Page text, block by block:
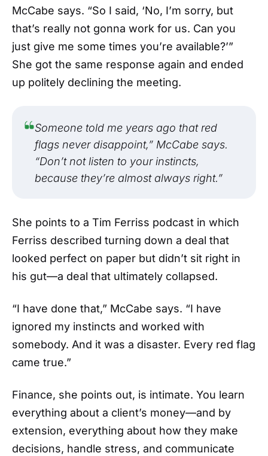
McCabe says. “So I said, ‘No, I’m sorry, but
that’s really not gonna work for us. Can you
just give me some times you’re available?’”
She got the same response again and ended
up politely declining the meeting.
Someone told me years ago that red
flags never disappoint,” McCabe says.
“Don’t not listen to your instincts,
because they’re almost always right.”
She points to a Tim Ferriss podcast in which
Ferriss described turning down a deal that
looked perfect on paper but didn’t sit right in
his gut—a deal that ultimately collapsed.
“I have done that,” McCabe says. “I have
ignored my instincts and worked with
somebody. And it was a disaster. Every red flag
came true.”
Finance, she points out, is intimate. You learn
everything about a client’s money—and by
extension, everything about how they make
decisions, handle stress, and communicate